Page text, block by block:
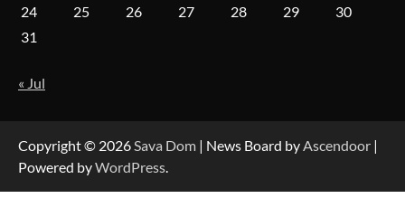
Forex Prop Firms with Instant Funding – Find
the Right Opportunity
Dedicated to Excellence in Dermatologic and
24
25 26 27 28 29
30
31
« Jul
Copyright © 2026 Sava Dom | News Board by Ascendoor |
Powered byWordPress